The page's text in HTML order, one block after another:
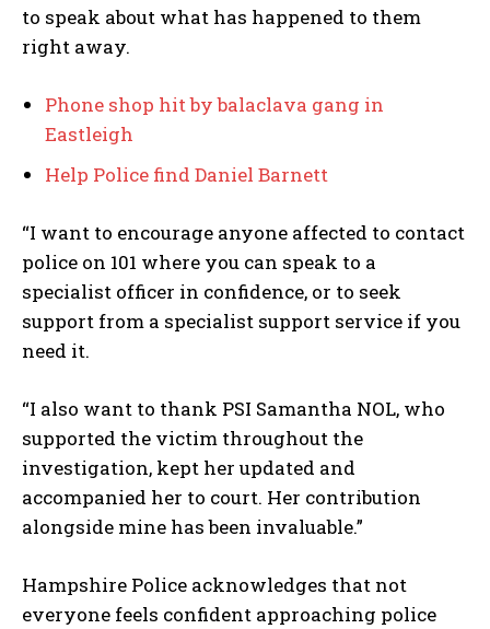
to speak about what has happened to them
right away.
Phone shop hit by balaclava gang in
Eastleigh
Help Police find Daniel Barnett
“I want to encourage anyone affected to contact
police on 101 where you can speak to a
specialist officer in confidence, or to seek
support from a specialist support service if you
need it.
“I also want to thank PSI Samantha NOL, who
supported the victim throughout the
investigation, kept her updated and
accompanied her to court. Her contribution
alongside mine has been invaluable.”
Hampshire Police acknowledges that not
everyone feels confident approaching police